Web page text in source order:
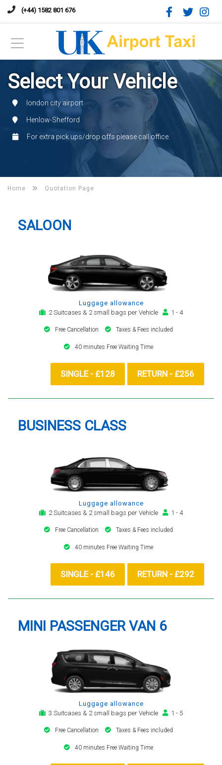
(+44) 1582 801 676
Select Your Vehicle
london city airport
Henlow-Shefford
For extra pick ups/drop offs please call office.
Home Quotation Page
SALOON
Luggage allowance
2 Suitcases & 2 small bags per Vehicle
1 - 4
Free Cancellation Taxes & Fees included
40 minutes Free Waiting Time
SINGLE - £128 RETURN - £256
BUSINESS CLASS
Luggage allowance
2 Suitcases & 2 small bags per Vehicle
1 - 4
Free Cancellation Taxes & Fees included
40 minutes Free Waiting Time
SINGLE - £146 RETURN - £292
MINI PASSENGER VAN 6
Luggage allowance
3 Suitcases & 2 small bags per Vehicle
1 - 5
Free Cancellation Taxes & Fees included
40 minutes Free Waiting Time